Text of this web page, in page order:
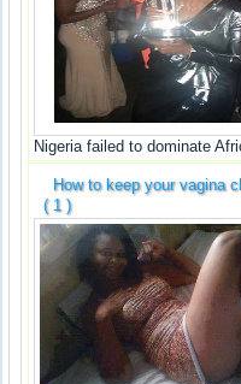
Nigeria failed to dominate
How to keep your vagina
( 1 )